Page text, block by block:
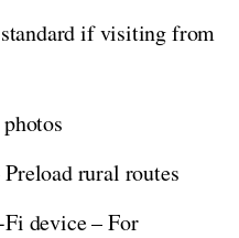
if visiting from
rural routes
device – For